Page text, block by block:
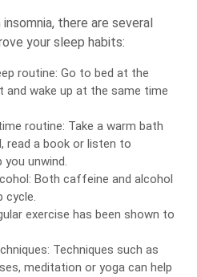
there are several
your sleep habits:
routine: Go to bed at the
and wake up at the same time
routine: Take a warm bath
read a book or listen to
unwind.
Both caffeine and alcohol
cycle.
exercise has been shown to
Techniques such as
meditation or yoga can help